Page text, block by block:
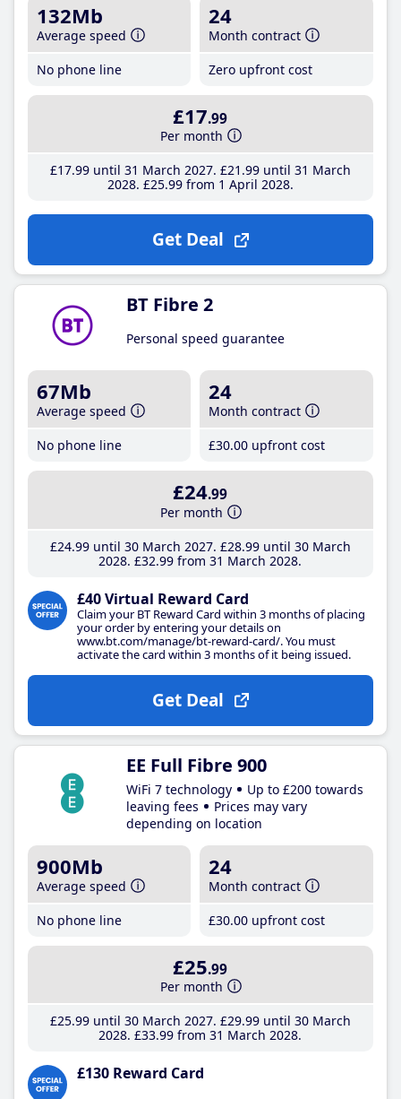
132Mb
Average speed
No phone line
24
Month contract
Zero upfront cost
£17.99
Per month
£17.99until 31 March 2027 £21 .99until 31 March
2028 £25.99from 1 April 2028
Get Deal
BT Fibre 2
Personal speed guarantee
67Mb
Average speed
No phone line
24
Month contract
£30.00 upfront cost
£24.99
Per month
£24.99until 30 March 2027 £28.99until 30 March
2028 £32.99 from 31 March 2028
£40 Virtual Reward Card
Claim your BT Reward Card within 3 months of placing
your order by entering your details on
www.bt.com/manage/bt-reward-card/. You must
activate the card within 3 months of it being issued.
Get Deal
EE Full Fibre 900
WiFi 7 technology
Up to £200 towards
leaving fees
Prices may vary
depending on location
900Mb
Average speed
No phone line
24
Month contract
£30.00 upfront cost
£25.99
Per month
£25.99until 30 March 2027 £29.99until 30 March
2028 £33.99 from 31 March 2028
£130 Reward Card